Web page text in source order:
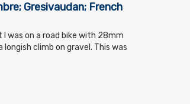
Gresivaudan; French
was on a road bike with 28mm
climb on gravel. This was